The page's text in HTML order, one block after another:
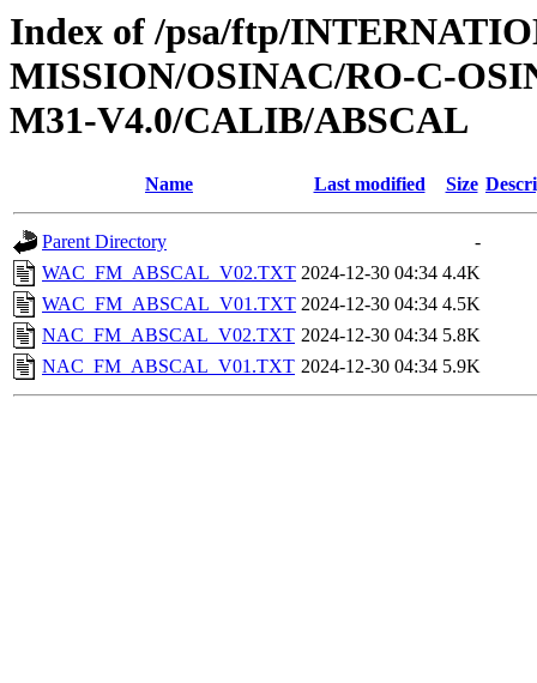
Index of /psa/ftp/
MISSION/OSINAC/RO-C-
M31-V4.0/CALIB/ABSCAL
Name Last modified Size
Parent Directory
-
WAC_FM_ABSCAL_V02.TXT 2024-12-30 04:34 4.4K
WAC_FM_ABSCAL_V01.TXT 2024-12-30 04:34 4.5K
NAC_FM_ABSCAL_V02.TXT 2024-12-30 04:34 5.8K
NAC_FM_ABSCAL_V01.TXT 2024-12-30 04:34 5.9K